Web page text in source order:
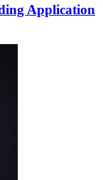
Application